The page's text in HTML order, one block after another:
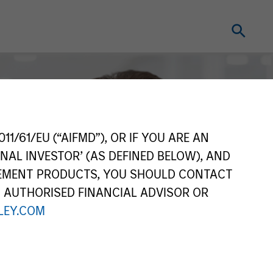
61/EU (“AIFMD”), OR IF YOU ARE AN
INVESTOR’ (AS DEFINED BELOW), AND
PRODUCTS, YOU SHOULD CONTACT
FINANCIAL ADVISOR OR